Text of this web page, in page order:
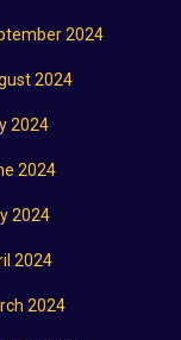
2024
2024
2024
2024
2024
2024
2024